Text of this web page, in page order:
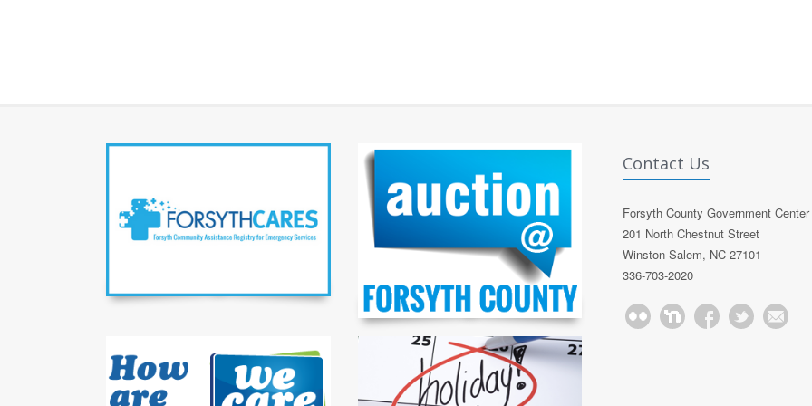
Contact Us
Forsyth County Government Center
201 North Chestnut Street
Winston-Salem, NC 27101
336-703-2020